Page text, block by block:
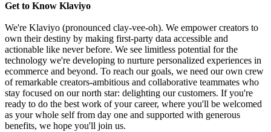
Get to Know Klaviyo
We're Klaviyo (pronounced clay-vee-oh). We empower creators to
own their destiny by making first-party data accessible and
actionable like never before. We see limitless potential for the
technology we're developing to nurture personalized experiences in
ecommerce and beyond. To reach our goals, we need our own crew
of remarkable creators-ambitious and collaborative teammates who
stay focused on our north star: delighting our customers. If you're
ready to do the best work of your career, where you'll be welcomed
as your whole self from day one and supported with generous
benefits, we hope you'll join us.